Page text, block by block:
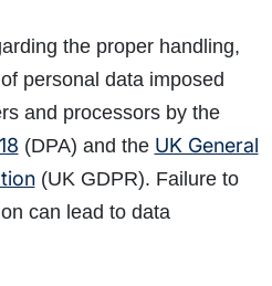
the proper handling,
personal data imposed
and processors by the
(DPA) and the UK General
(UK GDPR). Failure to
can lead to data